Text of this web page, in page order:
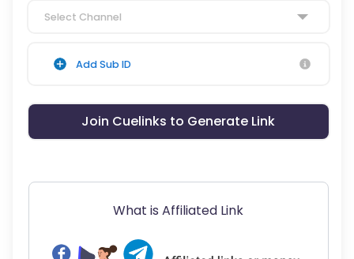
Select Channel
Add Sub ID
Join Cuelinks to Generate Link
What is Affiliated Link